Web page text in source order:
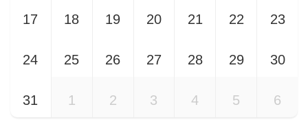
17 18 19 20 21 22 23
24 25 26 27 28 29 30
31 1 2 3 4 5 6